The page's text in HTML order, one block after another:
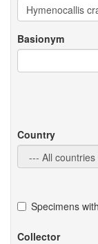
Basionym
Country
Specimens
Collector